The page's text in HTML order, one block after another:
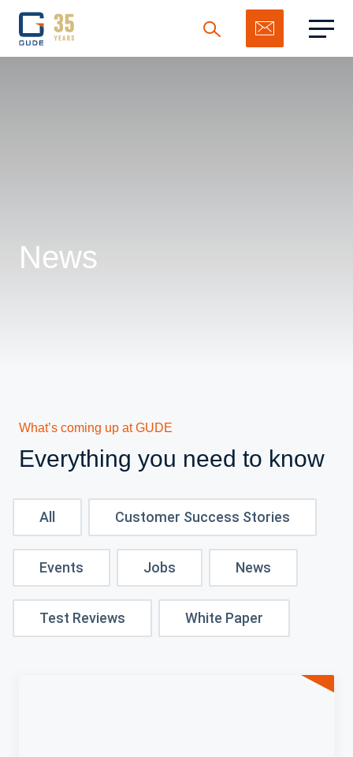
News
What’s coming up at GUDE
Everything you need to know
All Customer Success Stories
Events Jobs News
Test Reviews White Paper